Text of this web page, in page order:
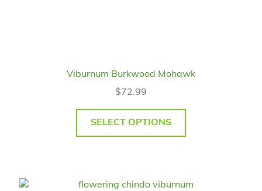
Viburnum Burkwood Mohawk
$72.99
SELECT OPTIONS